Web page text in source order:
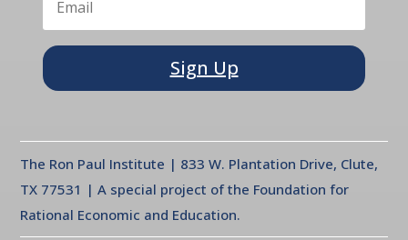
Sign Up
The Ron Paul Institute | 833 W. Plantation Drive, Clute,
TX 77531 | A special project of the Foundation for
Rational Economic and Education.